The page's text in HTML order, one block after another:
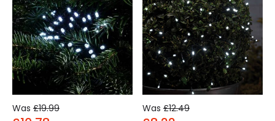
Was £19.99 Was £12.49